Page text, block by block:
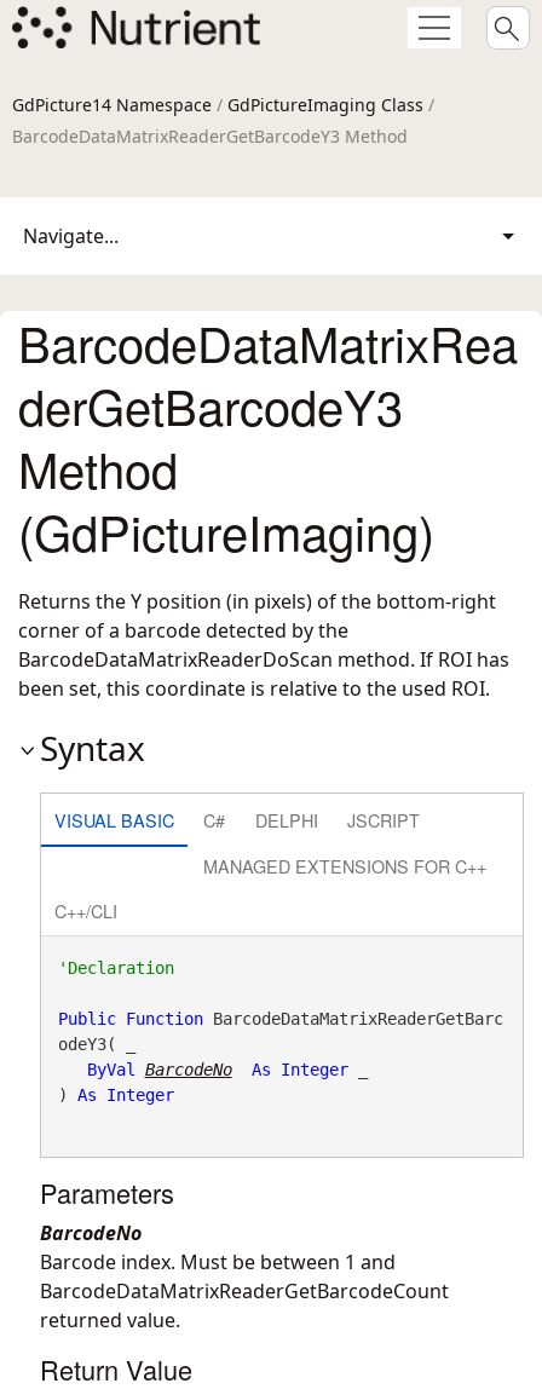
GdPicture14 Namespace / GdPictureImaging Class /
BarcodeDataMatrixReaderGetBarcodeY3 Method
Navigate...
BarcodeDataMatrixRea
derGetBarcodeY3
Method
(GdPictureImaging)
Returns the Y position (in pixels) of the bottom-right
corner of a barcode detected by the
BarcodeDataMatrixReaderDoScan method. If ROI has
been set, this coordinate is relative to the used ROI.
Syntax
VISUAL BASIC C# DELPHI
JSCRIPT
MANAGED EXTENSIONS FOR C++
C++/CLI
'Declaration
Public Function BarcodeDataMatrixReaderGetBarc
odeY3( _
ByVal
BarcodeNo As Integer _
) As Integer
Parameters
BarcodeNo
Barcode index. Must be between 1 and
BarcodeDataMatrixReaderGetBarcodeCount
returned value.
Return Value